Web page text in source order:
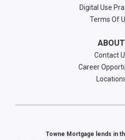
Digital Use
Terms Of
ABOUT
Contact
Career
Towne Mortgage lends in